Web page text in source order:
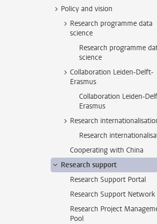
Policy and vision
Research programme data
science
Research programme
science
Collaboration Leiden-Delft-
Erasmus
Collaboration Leiden-
Erasmus
Research
Research
Cooperating with China
Research support
Research Support Portal
Research Support Network
Research Project
Pool